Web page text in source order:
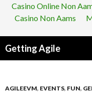
Casino Online Non
Casino Non Aams
Getting Agile
AGILEEVM, EVENTS, FUN,